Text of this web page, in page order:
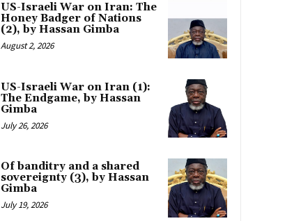
US-Israeli War on Iran: The
Honey Badger of Nations
(2), by Hassan Gimba
August 2, 2026
US-Israeli War on Iran (1):
The Endgame, by Hassan
Gimba
July 26, 2026
Of banditry and a shared
sovereignty (3), by Hassan
Gimba
July 19, 2026